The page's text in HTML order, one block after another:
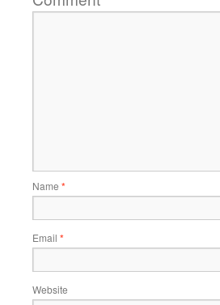
Name *
Email *
Website